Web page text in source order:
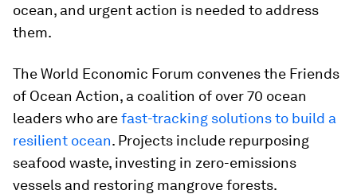
ocean, and urgent action is needed to address
them.
The World Economic Forum convenes the Friends
of Ocean Action, a coalition of over 70 ocean
leaders who arefast-tracking solutions to build a
resilient ocean. Projects include repurposing
seafood waste, investing in zero-emissions
vessels and restoring mangrove forests.